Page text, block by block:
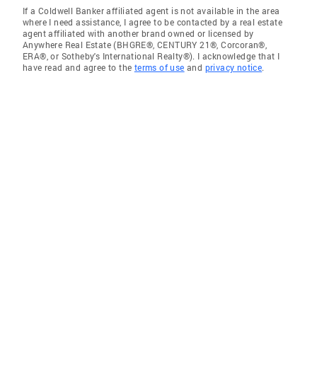
If a Coldwell Banker affiliated agent is not available in the area
where I need assistance, I agree to be contacted by a real estate
agent affiliated with another brand owned or licensed by
Anywhere Real Estate (BHGRE®, CENTURY 21®, Corcoran®,
ERA®, or Sotheby's International Realty®). I acknowledge that I
have read and agree to the terms of use and privacy notice.